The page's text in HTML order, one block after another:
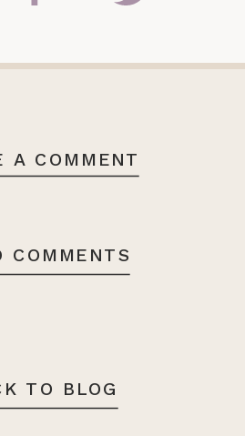
TO BLOG
COMMENTS
A COMMENT